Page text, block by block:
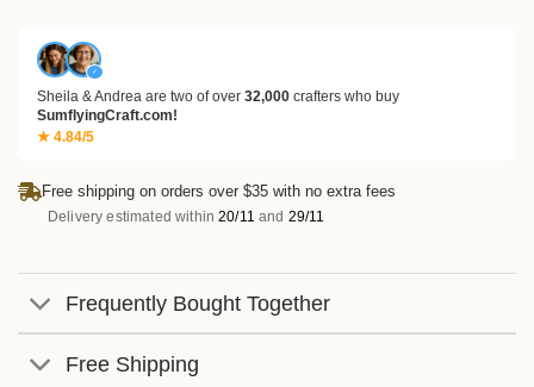
✓
Sheila & Andrea are two of over 32,000 crafters who buy
SumflyingCraft.com!
★ 4.84/5
Free shipping on orders over $35 with no extra fees
Delivery estimated within20/11 and 29/11
Frequently Bought Together
Free Shipping